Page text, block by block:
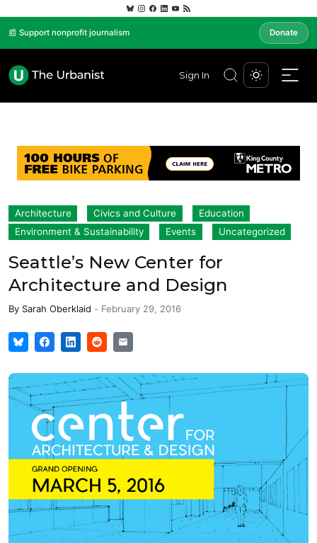
📰 Support nonprofit journalism Donate
Sign In
Architecture Civics and Culture
Education
Environment & Sustainability
Events Uncategorized
Seattle’s New Center for
Architecture and Design
By Sarah Oberklaid - February 29, 2016